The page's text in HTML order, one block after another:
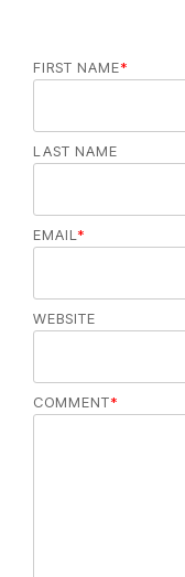
FIRST NAME*
LAST NAME
EMAIL*
WEBSITE
COMMENT*